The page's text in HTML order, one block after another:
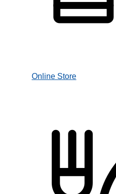
Online Store